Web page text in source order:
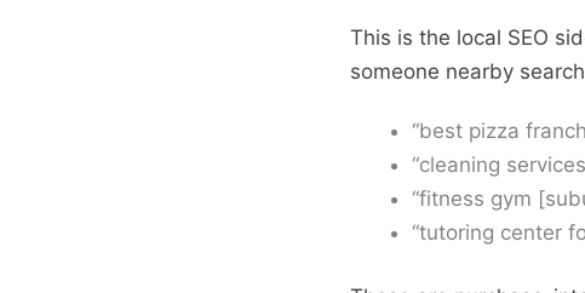
This is the local SEO
someone nearby
“best pizza
“cleaning
“fitness gym
“tutoring center